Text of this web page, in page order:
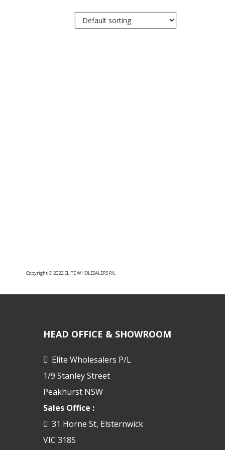
Copyright © 2022 ELITE WHOLESALERS P/L
HEAD OFFICE & SHOWROOM
Elite Wholesalers P/L
1/9 Stanley Street
Peakhurst NSW
Sales Office :
31 Horne St, Elsternwick
VIC 3185